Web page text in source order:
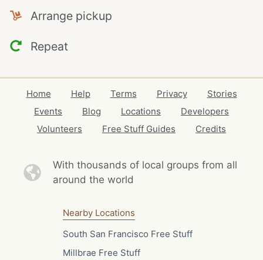
Arrange pickup
Repeat
Home Help Terms Privacy
Stories
Events
Blog Locations
Developers
Volunteers
Free Stuff Guides Credits
With thousands of local groups from all
around the world
Nearby Locations
South San Francisco Free Stuff
Millbrae Free Stuff